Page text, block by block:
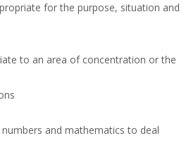
for the purpose, situation and
to an area of concentration or the
and mathematics to deal